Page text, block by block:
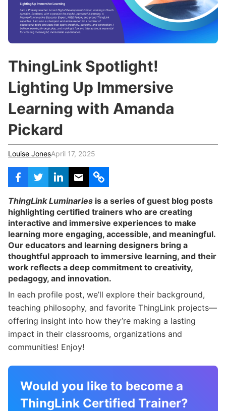
Teachers & Schools
Higher Education
Certified Trainers Program
r
ThingLink Spotlight!
Lighting Up Immersive
Learning with Amanda
Pickard
Louise JonesApril 17, 2025
ThingLink Luminaries is a series of guest blog posts
highlighting certified trainers who are creating
interactive and immersive experiences to make
learning more engaging, accessible, and meaningful.
Our educators and learning designers bring a
thoughtful approach to immersive learning, and their
work reflects a deep commitment to creativity,
pedagogy, and innovation.
In each profile post, we’ll explore their background,
teaching philosophy, and favorite ThingLink projects—
offering insight into how they’re making a lasting
impact in their classrooms, organizations and
communities! Enjoy!
Would you like to become a
ThingLink Certified Trainer?